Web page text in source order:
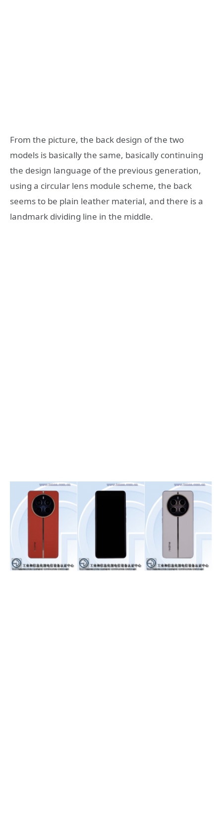
From the picture, the back design of the two
models is basically the same, basically continuing
the design language of the previous generation,
using a circular lens module scheme, the back
seems to be plain leather material, and there is a
landmark dividing line in the middle.